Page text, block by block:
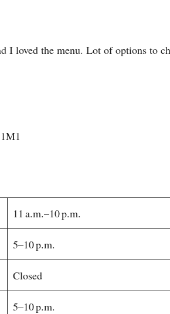
I loved the menu. Lot of options to
11 a.m.–10 p.m.
5–10 p.m.
Closed
5–10 p.m.